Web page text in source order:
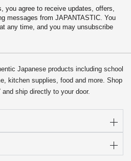
you agree to receive updates, offers,
messages from JAPANTASTIC. You
at any time, and you may unsubscribe
Japanese products including school
kitchen supplies, food and more. Shop
ship directly to your door.